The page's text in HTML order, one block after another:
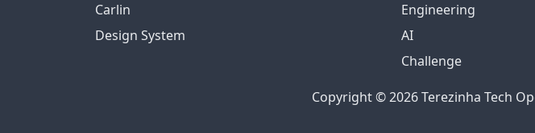
Carlin
Design System
Engineering
AI
Challenge
Copyright © 2026 Terezinha Tech